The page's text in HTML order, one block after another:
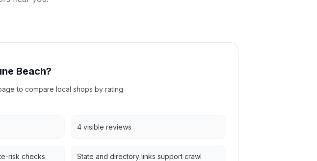
Beach?
to compare local shops by rating
4 visible reviews
risk checks
State and directory links support crawl